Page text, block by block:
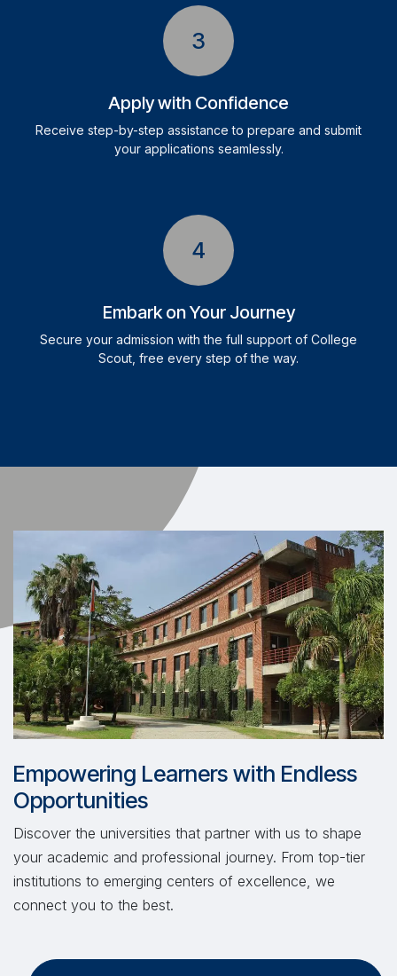
3
Apply with Confidence
Receive step-by-step assistance to prepare and submit
your applications seamlessly.
4
Embark on Your Journey
Secure your admission with the full support of College
Scout, free every step of the way.
Empowering Learners with Endless
Opportunities
Discover the universities that partner with us to shape
your academic and professional journey. From top-tier
institutions to emerging centers of excellence, we
connect you to the best.